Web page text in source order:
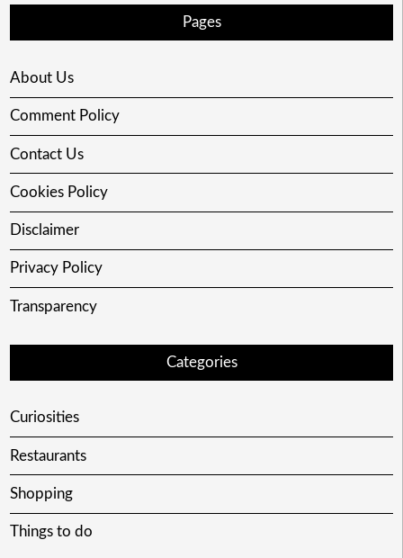
Pages
About Us
Comment Policy
Contact Us
Cookies Policy
Disclaimer
Privacy Policy
Transparency
Categories
Curiosities
Restaurants
Shopping
Things to do